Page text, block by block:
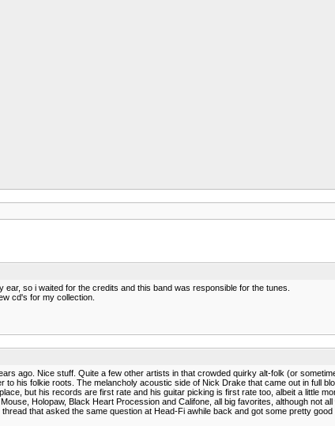
so i waited for the credits and this band was responsible for the tunes.
cd's for my collection.
ago. Nice stuff. Quite a few other artists in that crowded quirky alt-folk (or
to his folkie roots. The melancholy acoustic side of Nick Drake that came out in full
but his records are first rate and his guitar picking is first rate too, albeit a little
Holopaw, Black Heart Procession and Califone, all big favorites, although not
that asked the same question at Head-Fi awhile back and got some pretty